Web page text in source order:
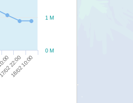
22:00
18/02 10:00
0 M
1 M